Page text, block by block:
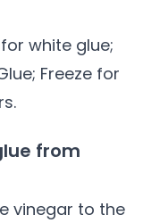
white glue;
Freeze for
from
vinegar to the